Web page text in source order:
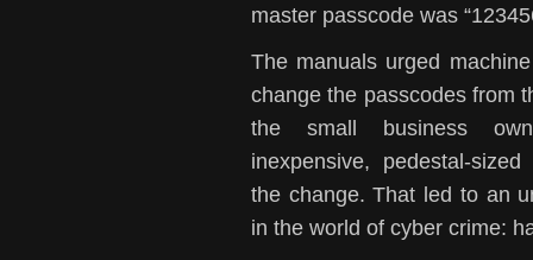
master passcode was
The manuals urged
change the passcodes from
the small business
inexpensive, pedestal-
the change. That led to an
in the world of cyber crime: